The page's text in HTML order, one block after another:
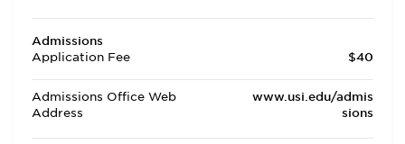
Admissions
Application Fee
$40
Admissions Office Web
Address
www.usi.edu/admis
sions